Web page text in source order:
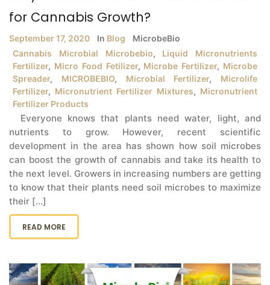
for Cannabis Growth?
September 17, 2020 In Blog
MicrobeBio
Cannabis Microbial Microbebio, Liquid Micronutrients
Fertilizer, Micro Food Fetilizer, Microbe Fertilizer, Microbe
Spreader, MICROBEBIO, Microbial Fertilizer, Microlife
Fertilizer, Micronutrient Fertilizer Mixtures, Micronutrient
Fertilizer Products
Everyone knows that plants need water, light, and
nutrients to grow. However, recent scientific
development in the area has shown how soil microbes
can boost the growth of cannabis and take its health to
the next level. Growers in increasing numbers are getting
to know that their plants need soil microbes to maximize
their [...]
READ MORE